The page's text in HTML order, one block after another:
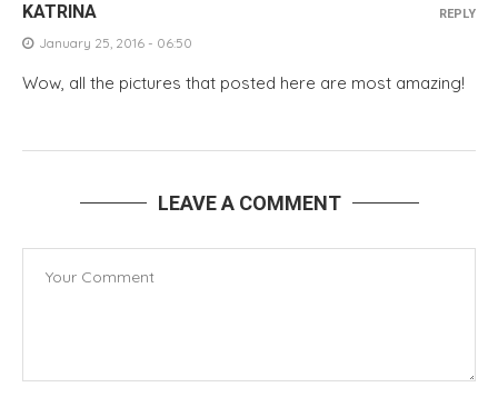
KATRINA
January 25, 2016 - 06:50
Wow, all the pictures that posted here are most amazing!
REPLY
LEAVE A COMMENT